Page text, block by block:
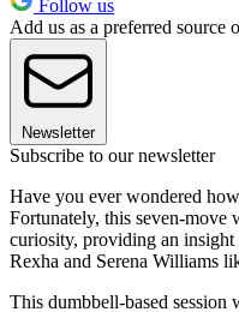
Follow us
Add us as a preferred source
Newsletter
Subscribe to our newsletter
Have you ever wondered
Fortunately, this seven-
curiosity, providing an
Rexha and Serena Williams
This dumbbell-based session